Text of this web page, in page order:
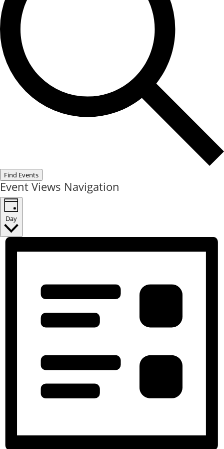
Find Events
Event Views Navigation
Day